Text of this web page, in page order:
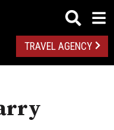
TRAVEL AGENCY